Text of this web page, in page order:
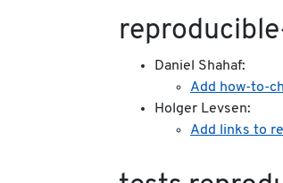
Daniel Shahaf:
Add how-to-
Holger Levsen:
Add links to